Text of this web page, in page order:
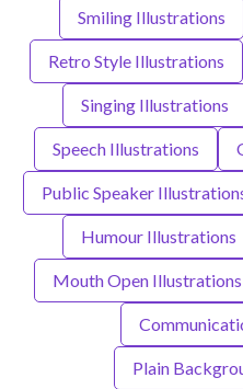
Smiling Illustrations
Retro Style Illustrations
Singing Illustrations
Speech Illustrations
Public Speaker
Humour Illustrations
Mouth Open Illustrations
Plain